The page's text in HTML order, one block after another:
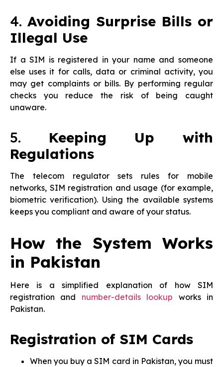
4. Avoiding Surprise Bills or
Illegal Use
If a SIM is registered in your name and someone
else uses it for calls, data or criminal activity, you
may get complaints or bills. By performing regular
checks you reduce the risk of being caught
unaware.
5. Keeping Up with
Regulations
The telecom regulator sets rules for mobile
networks, SIM registration and usage (for example,
biometric verification). Using the available systems
keeps you compliant and aware of your status.
How the System Works
in Pakistan
Here is a simplified explanation of how SIM
registration and number-details lookup works in
Pakistan.
Registration of SIM Cards
When you buy a SIM card in Pakistan, you must